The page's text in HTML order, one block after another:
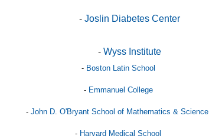
-Joslin Diabetes Center
-Wyss Institute
- Boston Latin School
- Emmanuel College
- John D. O'Bryant School of Mathematics & Science
- Harvard Medical School